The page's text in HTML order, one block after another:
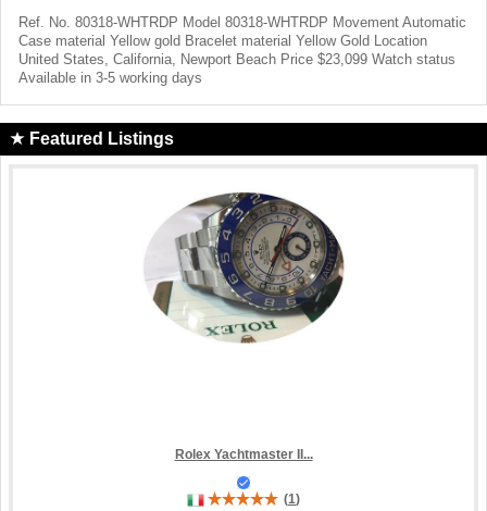
Ref. No. 80318-WHTRDP Model 80318-WHTRDP Movement Automatic
Case material Yellow gold Bracelet material Yellow Gold Location
United States, California, Newport Beach Price $23,099 Watch status
Available in 3-5 working days
Featured Listings
Rolex Yachtmaster II...
(1)